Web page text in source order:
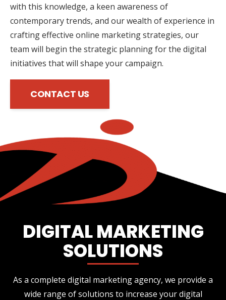
with this knowledge, a keen awareness of
contemporary trends, and our wealth of experience in
crafting effective online marketing strategies, our
team will begin the strategic planning for the digital
initiatives that will shape your campaign.
CONTACT US
DIGITAL MARKETING
SOLUTIONS
As a complete digital marketing agency, we provide a
wide range of solutions to increase your digital